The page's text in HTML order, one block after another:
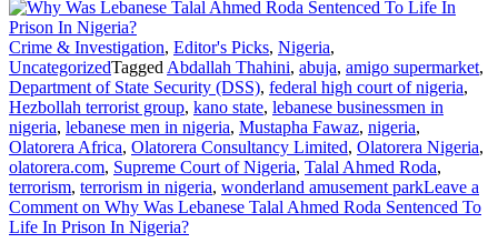
Crime & Investigation, Editor's Picks, Nigeria,
UncategorizedTagged Abdallah Thahini, abuja, amigo supermarket,
Department of State Security (DSS), federal high court of nigeria,
Hezbollah terrorist group, kano state, lebanese businessmen in
nigeria, lebanese men in nigeria, Mustapha Fawaz, nigeria,
Olatorera Africa, Olatorera Consultancy Limited, Olatorera Nigeria,
olatorera.com, Supreme Court of Nigeria, Talal Ahmed Roda,
terrorism, terrorism in nigeria, wonderland amusement parkLeave a
Comment on Why Was Lebanese Talal Ahmed Roda Sentenced To
Life In Prison In Nigeria?